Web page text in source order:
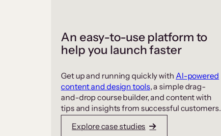
An easy-to-use platform to
help you launch faster
Get up and running quickly with AI-powered
content and design tools, a simple drag-
and-drop course builder, and content with
tips and insights from successful customers.
Explore case studies